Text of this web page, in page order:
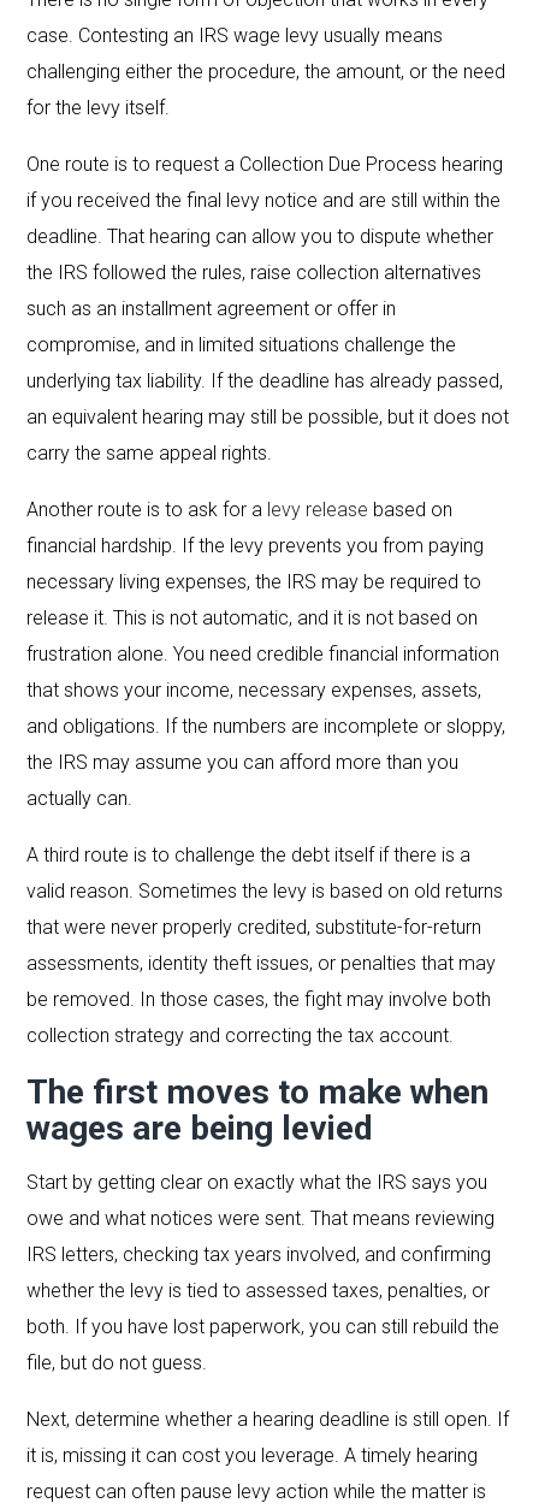
case. Contesting an IRS wage levy usually means
challenging either the procedure, the amount, or the need
for the levy itself.
One route is to request a Collection Due Process hearing
if you received the final levy notice and are still within the
deadline. That hearing can allow you to dispute whether
the IRS followed the rules, raise collection alternatives
such as an installment agreement or offer in
compromise, and in limited situations challenge the
underlying tax liability. If the deadline has already passed,
an equivalent hearing may still be possible, but it does not
carry the same appeal rights.
Another route is to ask for a levy release based on
financial hardship. If the levy prevents you from paying
necessary living expenses, the IRS may be required to
release it. This is not automatic, and it is not based on
frustration alone. You need credible financial information
that shows your income, necessary expenses, assets,
and obligations. If the numbers are incomplete or sloppy,
the IRS may assume you can afford more than you
actually can.
A third route is to challenge the debt itself if there is a
valid reason. Sometimes the levy is based on old returns
that were never properly credited, substitute-for-return
assessments, identity theft issues, or penalties that may
be removed. In those cases, the fight may involve both
collection strategy and correcting the tax account.
The first moves to make when
wages are being levied
Start by getting clear on exactly what the IRS says you
owe and what notices were sent. That means reviewing
IRS letters, checking tax years involved, and confirming
whether the levy is tied to assessed taxes, penalties, or
both. If you have lost paperwork, you can still rebuild the
file, but do not guess.
Next, determine whether a hearing deadline is still open. If
it is, missing it can cost you leverage. A timely hearing
request can often pause levy action while the matter is